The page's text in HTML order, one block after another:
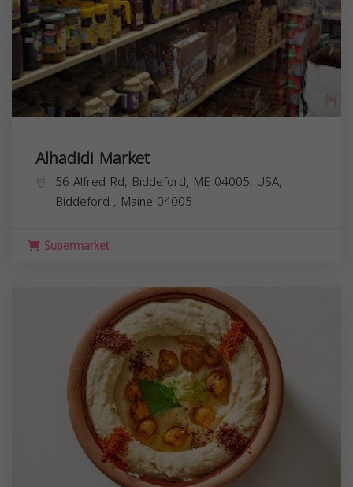
Alhadidi Market
56 Alfred Rd, Biddeford, ME 04005, USA,
Biddeford , Maine 04005
Supermarket